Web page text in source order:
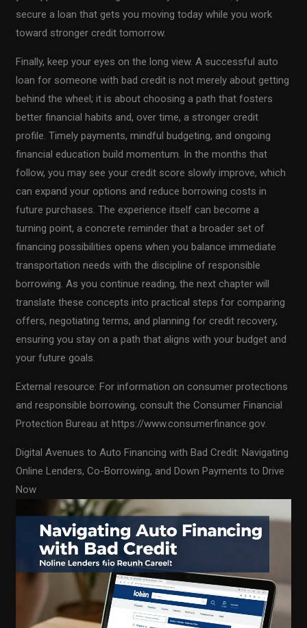
secure a loan that gets you moving today while you work
toward stronger credit tomorrow.
Finally, keep your eyes on the long view. A successful auto
loan for someone with bad credit is not merely about getting
behind the wheel; it is about choosing a path that fosters
better financial habits and, over time, a stronger credit
profile. Timely payments, mindful budgeting, and ongoing
financial education build momentum. In the months that
follow, you may see your credit score slowly improve, which
can expand your options and reduce borrowing costs in
future purchases. The experience itself can become a
turning point, a concrete reminder that a broader set of
financing possibilities opens when you balance immediate
transportation needs with the discipline of responsible
borrowing. As you continue reading, the next chapter will
translate these concepts into practical steps for comparing
offers, negotiating terms, and planning for credit recovery,
ensuring you stay on a path that aligns with your budget and
your future goals.
External resource: For information on consumer protections
and responsible borrowing, consult the Consumer Financial
Protection Bureau at https://www.consumerfinance.gov.
Digital Avenues to Auto Financing with Bad Credit: Navigating
Online Lenders, Co-Borrowing, and Down Payments to Drive
Now